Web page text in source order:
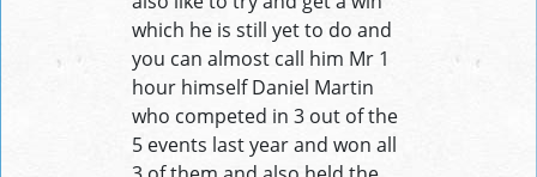
which he is still yet to do and
you can almost call him Mr 1
hour himself Daniel Martin
who competed in 3 out of the
5 events last year and won all